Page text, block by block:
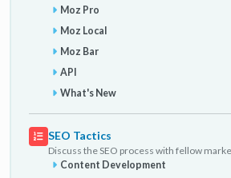
Moz Pro
Moz Local
Moz Bar
API
What's New
SEO Tactics
Discuss the SEO process with fellow
Content Development